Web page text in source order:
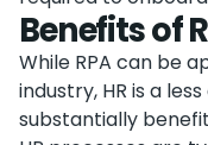
Benefits of
While RPA can be
industry, HR is a
substantially